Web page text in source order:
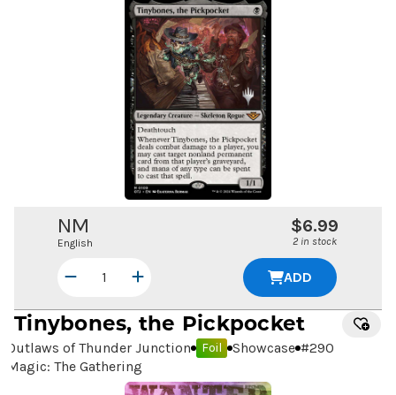
NM
English
$6.99
2 in stock
ADD
Tinybones, the Pickpocket
Outlaws of Thunder Junction Foil Showcase #290
Magic: The Gathering